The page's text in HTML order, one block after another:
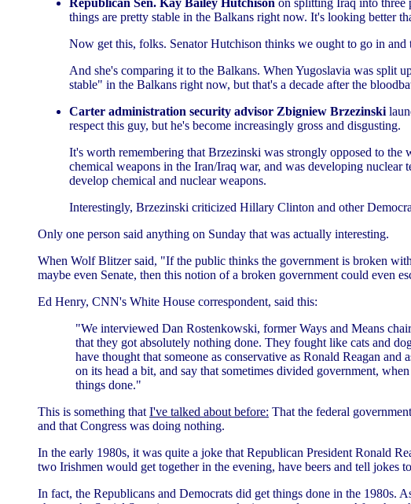
things are pretty stable in the Balkans right now. It's looking better
Now get this, folks. Senator Hutchison thinks we ought to go in
And she's comparing it to the Balkans. When Yugoslavia was split
stable" in the Balkans right now, but that's a decade after the
Carter administration security advisor Zbigniew Brzezinski
respect this guy, but he's become increasingly gross and disgusting.
It's worth remembering that Brzezinski was strongly opposed to
chemical weapons in the Iran/Iraq war, and was developing
develop chemical and nuclear weapons.
Interestingly, Brzezinski criticized Hillary Clinton and other
Only one person said anything on Sunday that was actually interesting.
When Wolf Blitzer said, "If the public thinks the government is broken
maybe even Senate, then this notion of a broken government could even
Ed Henry, CNN's White House correspondent, said this:
"We interviewed Dan Rostenkowski, former Ways and Means
that they got absolutely nothing done. They fought like cats and
have thought that someone as conservative as Ronald Reagan
on its head a bit, and say that sometimes divided government,
things done."
This is something that I've talked about before: That the federal
and that Congress was doing nothing.
In the early 1980s, it was quite a joke that Republican President Ronald
two Irishmen would get together in the evening, have beers and tell jokes
In fact, the Republicans and Democrats did get things done in the 1980s.